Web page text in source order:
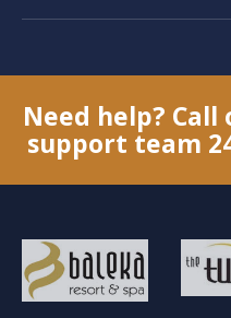
Need help?
support team